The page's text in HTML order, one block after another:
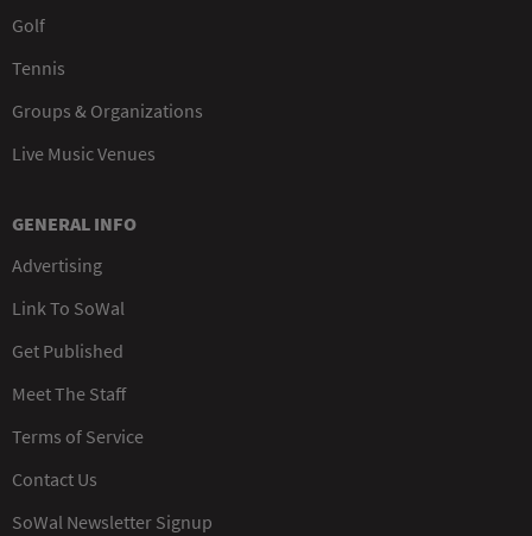
Golf
Tennis
Groups & Organizations
Live Music Venues
GENERAL INFO
Advertising
Link To SoWal
Get Published
Meet The Staff
Terms of Service
Contact Us
SoWal Newsletter Signup